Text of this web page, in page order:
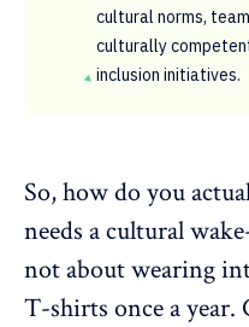
cultural norms,
culturally
inclusion initiatives.
So, how do you
needs a cultural
not about wearing
T-shirts once a year.